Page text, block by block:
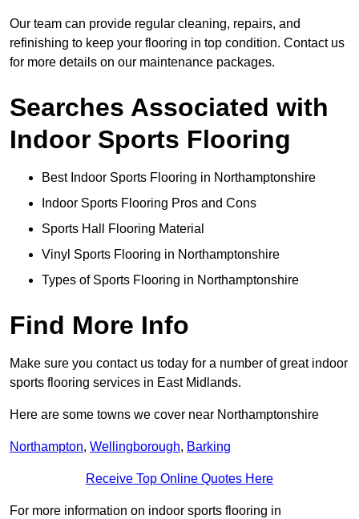
Our team can provide regular cleaning, repairs, and
refinishing to keep your flooring in top condition. Contact us
for more details on our maintenance packages.
Searches Associated with
Indoor Sports Flooring
Best Indoor Sports Flooring in Northamptonshire
Indoor Sports Flooring Pros and Cons
Sports Hall Flooring Material
Vinyl Sports Flooring in Northamptonshire
Types of Sports Flooring in Northamptonshire
Find More Info
Make sure you contact us today for a number of great indoor
sports flooring services in East Midlands.
Here are some towns we cover near Northamptonshire
Northampton, Wellingborough, Barking
Receive Top Online Quotes Here
For more information on indoor sports flooring in